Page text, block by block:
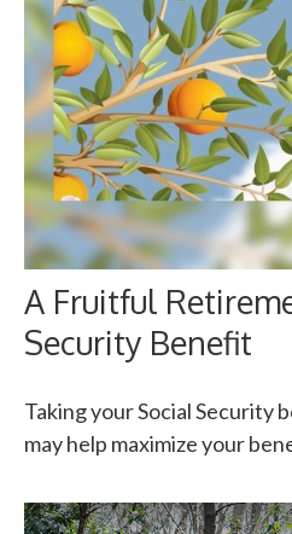
A Fruitful
Security Benefit
Taking your Social Security
may help maximize your